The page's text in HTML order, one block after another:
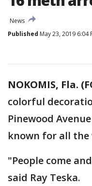
News
Published May 23, 2019 6:04
NOKOMIS, Fla.
colorful
Pinewood
known for all the
"People come
said Ray Teska.